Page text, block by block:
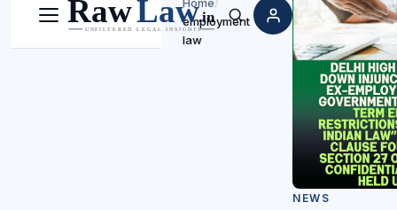
Menu Search
employment
law
NEWS